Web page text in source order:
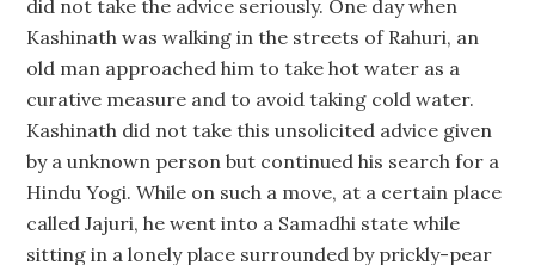
did not take the advice seriously. One day when
Kashinath was walking in the streets of Rahuri, an
old man approached him to take hot water as a
curative measure and to avoid taking cold water.
Kashinath did not take this unsolicited advice given
by a unknown person but continued his search for a
Hindu Yogi. While on such a move, at a certain place
called Jajuri, he went into a Samadhi state while
sitting in a lonely place surrounded by prickly-pear